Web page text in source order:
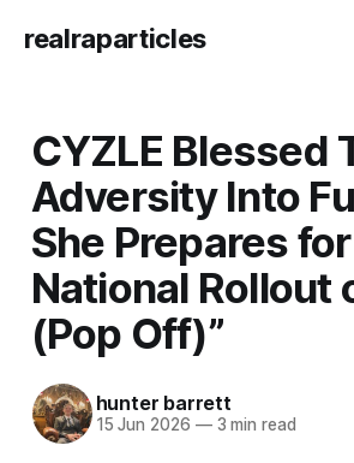
realraparticles
CYZLE Blessed
Adversity Into
She Prepares for
National Rollout
(Pop Off)”
hunter barrett
15 Jun 2026 —3 min read